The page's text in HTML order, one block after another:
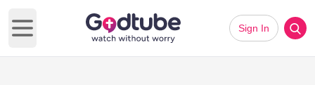
Open main menu
Sign In